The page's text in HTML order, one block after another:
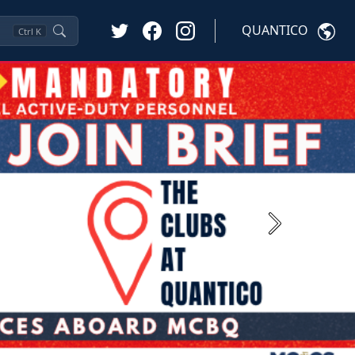
Ctrl K QUANTICO
Next